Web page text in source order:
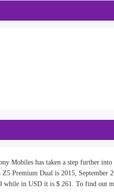
Mobiles has taken a step further into
Premium Dual is 2015, September
while in USD it is $ 261. To find out